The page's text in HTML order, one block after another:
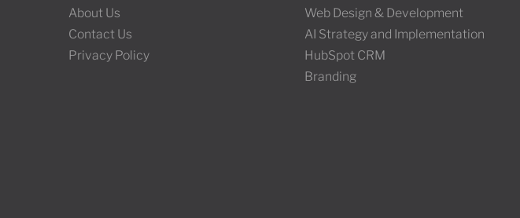
About Us
Contact Us
Privacy Policy
Web Design & Development
AI Strategy and Implementation
HubSpot CRM
Branding